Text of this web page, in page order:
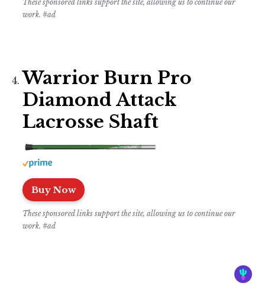
These sponsored links support the site, allowing us to continue our
work. #ad
Warrior Burn Pro
Diamond Attack
Lacrosse Shaft
Buy Now
These sponsored links support the site, allowing us to continue our
work. #ad